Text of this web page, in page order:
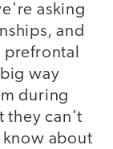
asking
and
way
during
they can't
about